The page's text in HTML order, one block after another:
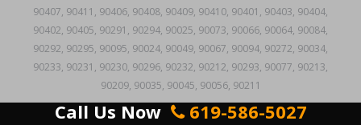
90407, 90411, 90406, 90408, 90409, 90410, 90401, 90403, 90404,
90402, 90405, 90291, 90294, 90025, 90073, 90066, 90064, 90084,
90292, 90295, 90095, 90024, 90049, 90067, 90094, 90272, 90034,
90233, 90231, 90230, 90296, 90232, 90212, 90293, 90077, 90213,
90209, 90035, 90045, 90056, 90211
Call Us Now 619-586-5027